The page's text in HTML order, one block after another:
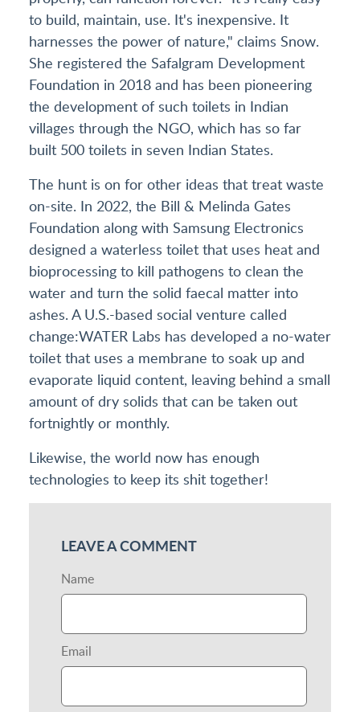
to build, maintain, use. It's inexpensive. It
harnesses the power of nature," claims Snow.
She registered the Safalgram Development
Foundation in 2018 and has been pioneering
the development of such toilets in Indian
villages through the NGO, which has so far
built 500 toilets in seven Indian States.
The hunt is on for other ideas that treat waste
on-site. In 2022, the Bill & Melinda Gates
Foundation along with Samsung Electronics
designed a waterless toilet that uses heat and
bioprocessing to kill pathogens to clean the
water and turn the solid faecal matter into
ashes. A U.S.-based social venture called
change:WATER Labs has developed a no-water
toilet that uses a membrane to soak up and
evaporate liquid content, leaving behind a small
amount of dry solids that can be taken out
fortnightly or monthly.
Likewise, the world now has enough
technologies to keep its shit together!
LEAVE A COMMENT
Name
Email